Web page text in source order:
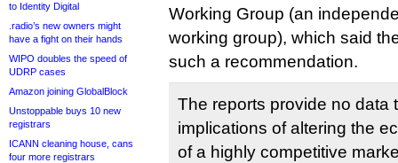
to Identity Digital
.radio’s new owners might
have a fight on their hands
WIPO doubles the speed of
UDRP cases
Amazon joining GlobalBlock
Unstoppable buys 10 new
registrars
ICANN cleaning house, cans
four more registrars
Working Group (an
working group), which said
such a recommendation.
The reports provide no data
implications of altering the
of a highly competitive